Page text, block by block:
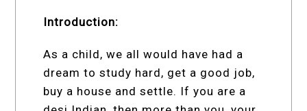
Introduction:
As a child, we all would have had a
dream to study hard, get a good job,
buy a house and settle. If you are a